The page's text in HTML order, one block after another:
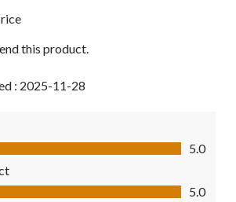
this product.
: 2025-11-28
5
5.0
5.0 out of 5
5.0